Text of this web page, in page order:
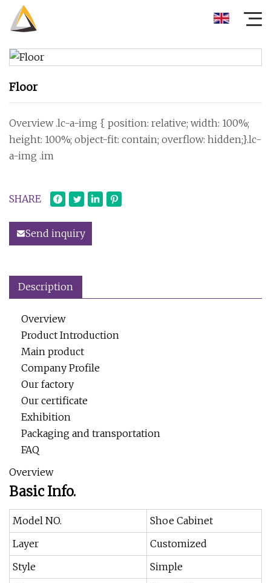
Floor
Overview .lc-a-img { position: relative; width: 100%;
height: 100%; object-fit: contain; overflow: hidden;}.lc-
a-img .im
SHARE
Send inquiry
Description
Overview
Product Introduction
Main product
Company Profile
Our factory
Our certificate
Exhibition
Packaging and transportation
FAQ
Overview
Basic Info.
Model NO.
Shoe Cabinet
Layer
Customized
Style
Simple